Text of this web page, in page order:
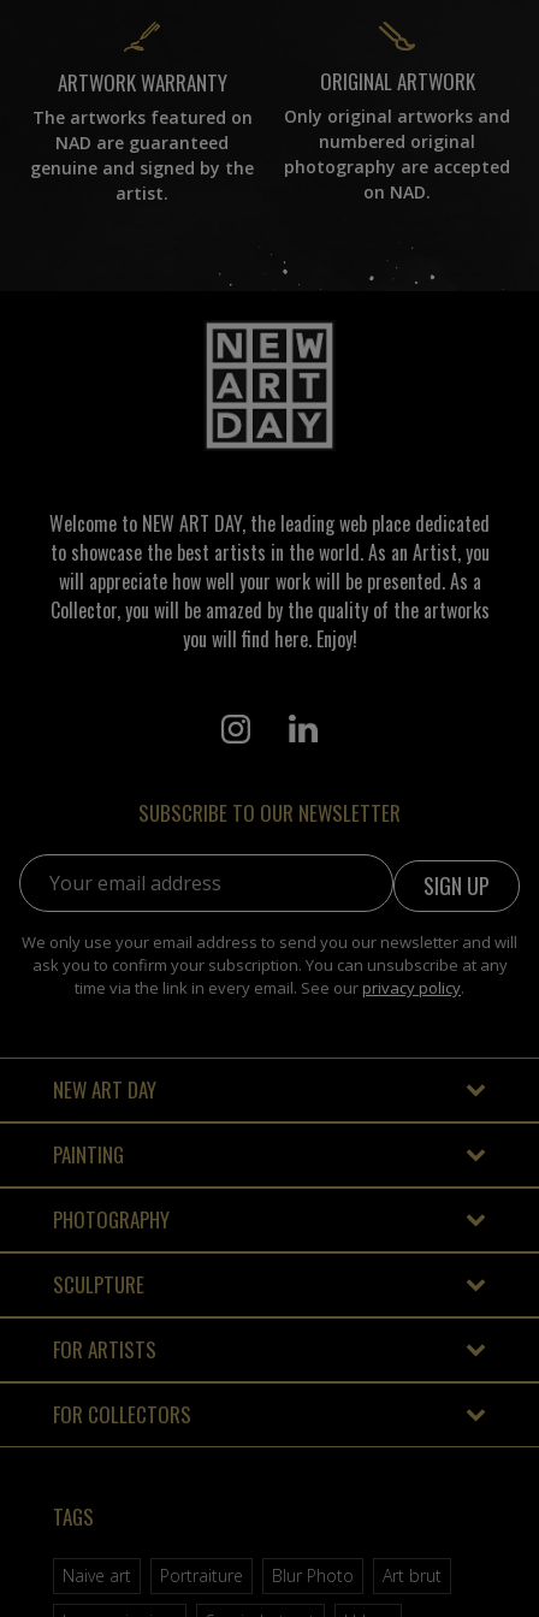
ARTWORK WARRANTY
The artworks featured on
NAD are guaranteed
genuine and signed by the
artist.
ORIGINAL ARTWORK
Only original artworks and
numbered original
photography are accepted
on NAD.
Welcome to NEW ART DAY, the leading web place dedicated
to showcase the best artists in the world. As an Artist, you
will appreciate how well your work will be presented. As a
Collector, you will be amazed by the quality of the artworks
you will find here. Enjoy!
SUBSCRIBE TO OUR NEWSLETTER
Email address:
We only use your email address to send you our newsletter and will
ask you to confirm your subscription. You can unsubscribe at any
time via the link in every email. See our privacy policy.
NEW ART DAY
PAINTING
PHOTOGRAPHY
SCULPTURE
FOR ARTISTS
FOR COLLECTORS
TAGS
Naive art Portraiture Blur Photo
Art brut